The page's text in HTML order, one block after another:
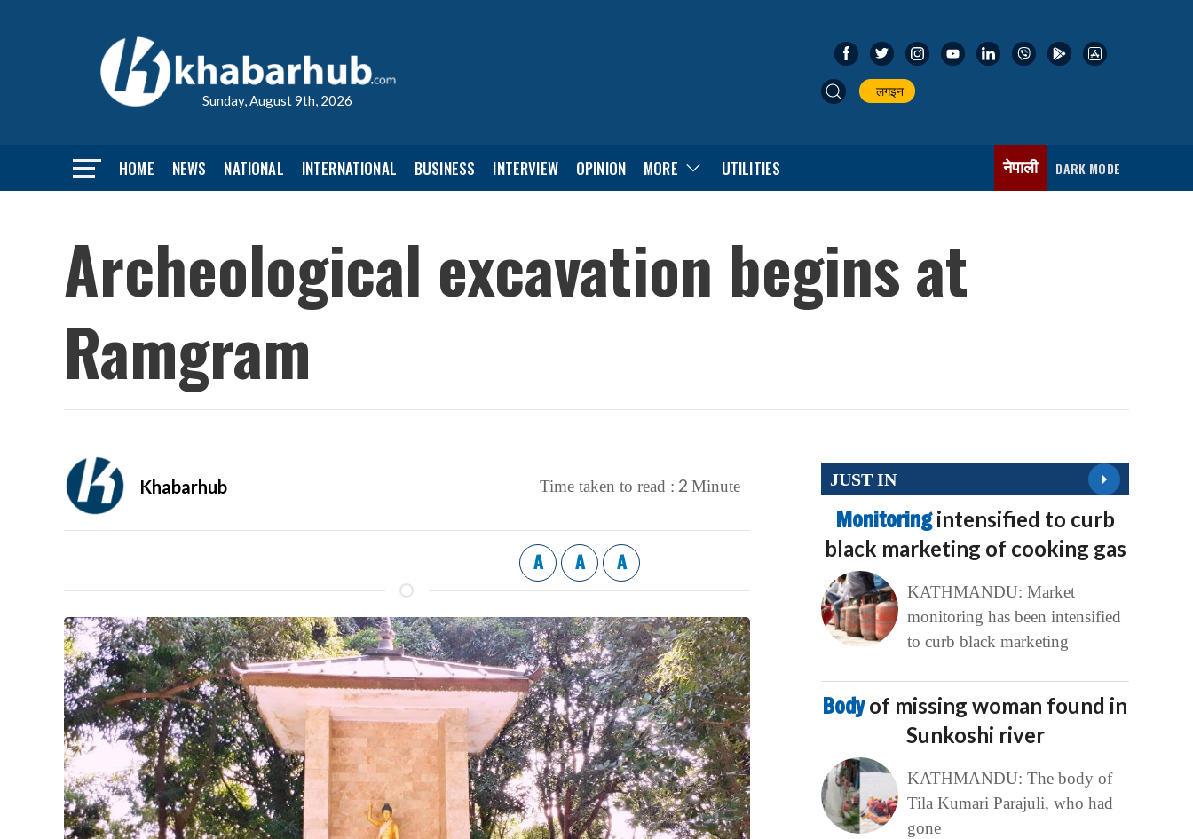
Sunday, August 9th, 2026
लगइन
HOME NEWS NATIONAL INTERNATIONAL BUSINESS INTERVIEW OPINION MORE UTILITIES नेपाली DARK MODE
Archeological excavation begins at
Ramgram
Khabarhub Time taken to read : 2 Minute
A A A
JUST IN
Monitoringintensified to curb
black marketing of cooking gas
KATHMANDU: Market
monitoring has been intensified
to curb black marketing
Bodyof missing woman found in
Sunkoshi river
KATHMANDU: The body of
Tila Kumari Parajuli, who had
gone